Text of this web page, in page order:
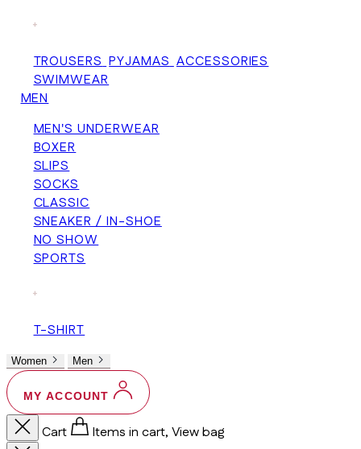
+
TROUSERS PYJAMAS ACCESSORIES
SWIMWEAR
MEN
MEN'S UNDERWEAR
BOXER
SLIPS
SOCKS
CLASSIC
SNEAKER / IN-SHOE
NO SHOW
SPORTS
+
T-SHIRT
Women Men
MY ACCOUNT
Cart
Items in cart, View bag